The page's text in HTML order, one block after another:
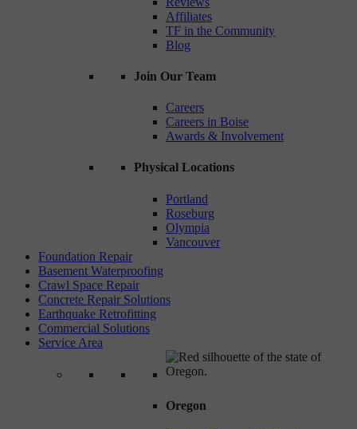
Affiliates
TF in the Community
Blog
Join Our Team
Careers
Careers in Boise
Awards & Involvement
Physical Locations
Portland
Roseburg
Olympia
Vancouver
Foundation Repair
Basement Waterproofing
Crawl Space Repair
Concrete Repair Solutions
Earthquake Retrofitting
Commercial Solutions
Service Area
Oregon